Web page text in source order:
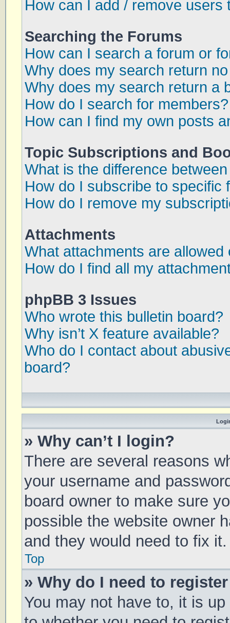
How can I add / remove
Searching the Forums
How can I search a forum or
Why does my search return
Why does my search return a
How do I search for members?
How can I find my own posts
Topic Subscriptions and
What is the difference
How do I subscribe to specific
How do I remove my
Attachments
What attachments are allowed
How do I find all my
phpBB 3 Issues
Who wrote this bulletin board?
Why isn’t X feature available?
Who do I contact about
board?
» Why can’t I login?
There are several reasons
your username and
board owner to make sure
possible the website owner
and they would need to fix it.
Top
» Why do I need to
You may not have to, it is